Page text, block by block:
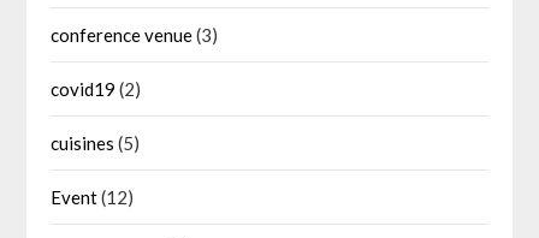
conference venue(3)
covid19 (2)
cuisines (5)
Event(12)